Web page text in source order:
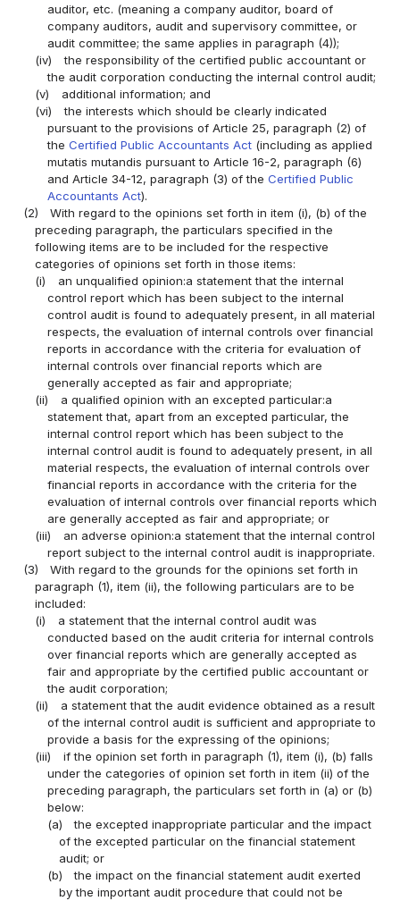
auditor, etc. (meaning a company auditor, board of
company auditors, audit and supervisory committee, or
audit committee; the same applies in paragraph (4));
(iv)
the responsibility of the certified public accountant or
the audit corporation conducting the internal control audit;
(v)
additional information; and
(vi)
the interests which should be clearly indicated
pursuant to the provisions of Article 25, paragraph (2) of
the Certified Public Accountants Act(including as applied
mutatis mutandis pursuant to Article 16-2, paragraph (6)
and Article 34-12, paragraph (3) of the Certified Public
Accountants Act).
(2)
With regard to the opinions set forth in item (i), (b) of the
preceding paragraph, the particulars specified in the
following items are to be included for the respective
categories of opinions set forth in those items:
(i)
an unqualified opinion:a statement that the internal
control report which has been subject to the internal
control audit is found to adequately present, in all material
respects, the evaluation of internal controls over financial
reports in accordance with the criteria for evaluation of
internal controls over financial reports which are
generally accepted as fair and appropriate;
(ii)
a qualified opinion with an excepted particular:a
statement that, apart from an excepted particular, the
internal control report which has been subject to the
internal control audit is found to adequately present, in all
material respects, the evaluation of internal controls over
financial reports in accordance with the criteria for the
evaluation of internal controls over financial reports which
are generally accepted as fair and appropriate; or
(iii)
an adverse opinion:a statement that the internal control
report subject to the internal control audit is inappropriate.
(3)
With regard to the grounds for the opinions set forth in
paragraph (1), item (ii), the following particulars are to be
included:
(i)
a statement that the internal control audit was
conducted based on the audit criteria for internal controls
over financial reports which are generally accepted as
fair and appropriate by the certified public accountant or
the audit corporation;
(ii)
a statement that the audit evidence obtained as a result
of the internal control audit is sufficient and appropriate to
provide a basis for the expressing of the opinions;
(iii)
if the opinion set forth in paragraph (1), item (i), (b) falls
under the categories of opinion set forth in item (ii) of the
preceding paragraph, the particulars set forth in (a) or (b)
below:
(a)
the excepted inappropriate particular and the impact
of the excepted particular on the financial statement
audit; or
(b)
the impact on the financial statement audit exerted
by the important audit procedure that could not be